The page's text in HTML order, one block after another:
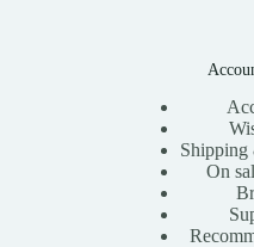
On